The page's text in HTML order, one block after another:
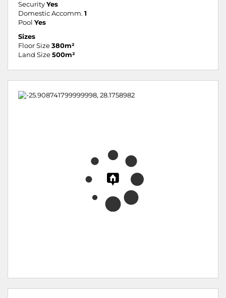
Security Yes
Domestic Accomm. 1
Pool Yes
Sizes
Floor Size 380m²
Land Size 500m²